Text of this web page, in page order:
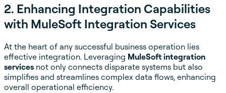
2. Enhancing Integration Capabilities
with MuleSoft Integration Services
At the heart of any successful business operation lies
effective integration. Leveraging MuleSoft integration
services not only connects disparate systems but also
simplifies and streamlines complex data flows, enhancing
overall operational efficiency.